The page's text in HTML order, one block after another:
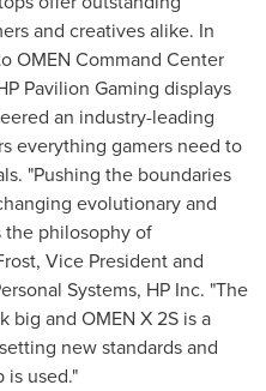
and creatives alike. In
OMEN Command Center
Pavilion Gaming displays
an industry-leading
everything gamers need to
"Pushing the boundaries
evolutionary and
the philosophy of
, Vice President and
Systems, HP Inc. "The
big and OMEN X 2S is a
new standards and
is used."